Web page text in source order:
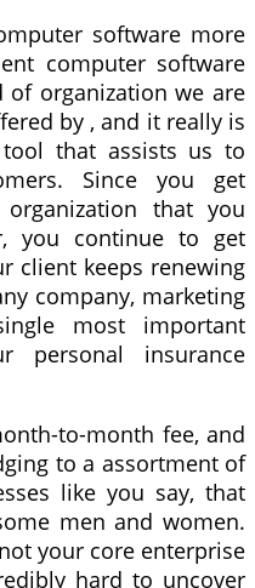
software more
computer software
organization we are
by , and it really is
that assists us to
Since you get
that you
you continue to get
client keeps renewing
company, marketing
most important
personal insurance
to-month fee, and
to a assortment of
like you say, that
men and women.
your core enterprise
hard to uncover